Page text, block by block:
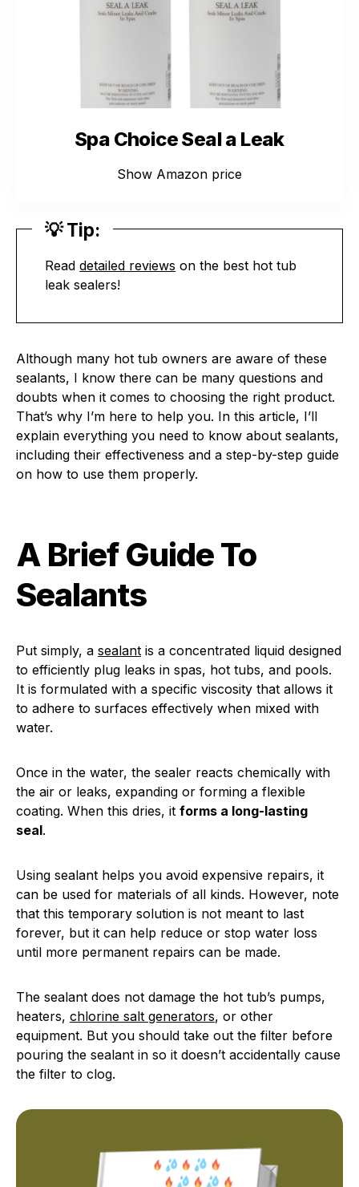
Spa Choice Seal a Leak
Show Amazon price
💡 Tip:
Readdetailed reviews on the best hot tub
leak sealers!
Although many hot tub owners are aware of these
sealants, I know there can be many questions and
doubts when it comes to choosing the right product.
That’s why I’m here to help you. In this article, I’ll
explain everything you need to know about sealants,
including their effectiveness and a step-by-step guide
on how to use them properly.
A Brief Guide To
Sealants
Put simply, a sealant is a concentrated liquid designed
to efficiently plug leaks in spas, hot tubs, and pools.
It is formulated with a specific viscosity that allows it
to adhere to surfaces effectively when mixed with
water.
Once in the water, the sealer reacts chemically with
the air or leaks, expanding or forming a flexible
coating. When this dries, it forms a long-lasting
seal.
Using sealant helps you avoid expensive repairs, it
can be used for materials of all kinds. However, note
that this temporary solution is not meant to last
forever, but it can help reduce or stop water loss
until more permanent repairs can be made.
The sealant does not damage the hot tub’s pumps,
heaters, chlorine salt generators, or other
equipment. But you should take out the filter before
pouring the sealant in so it doesn’t accidentally cause
the filter to clog.